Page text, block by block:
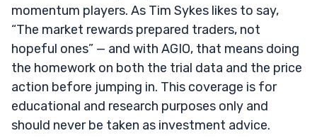
momentum players. As Tim Sykes likes to say,
“The market rewards prepared traders, not
hopeful ones” — and with AGIO, that means doing
the homework on both the trial data and the price
action before jumping in. This coverage is for
educational and research purposes only and
should never be taken as investment advice.